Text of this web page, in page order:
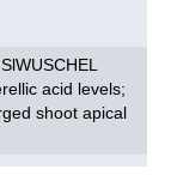
acid levels;
shoot apical